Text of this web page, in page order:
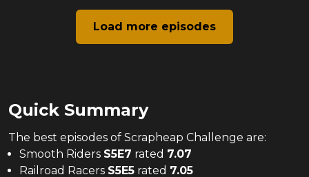
Load more episodes
Quick Summary
The best episodes of Scrapheap Challenge are:
Smooth Riders S5E7 rated 7.07
Railroad Racers S5E5 rated 7.05